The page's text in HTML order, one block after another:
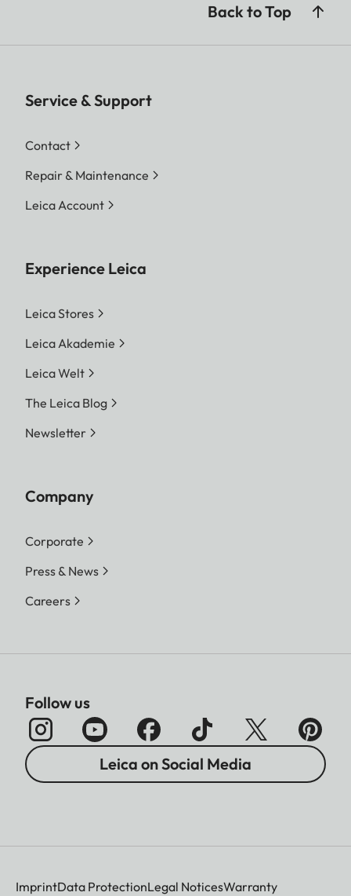
Back to Top
Service & Support
Contact
Repair & Maintenance
Leica Account
Experience Leica
Leica Stores
Leica Akademie
Leica Welt
The Leica Blog
Newsletter
Company
Corporate
Press & News
Careers
Follow us
Leica on Social Media
ImprintData ProtectionLegal NoticesWarranty